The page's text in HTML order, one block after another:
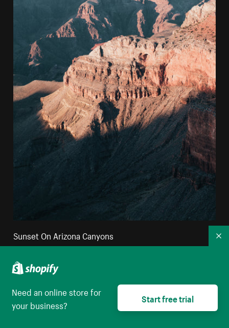
Sunset On Arizona Canyons
Need an online store for
your business?
Start free trial